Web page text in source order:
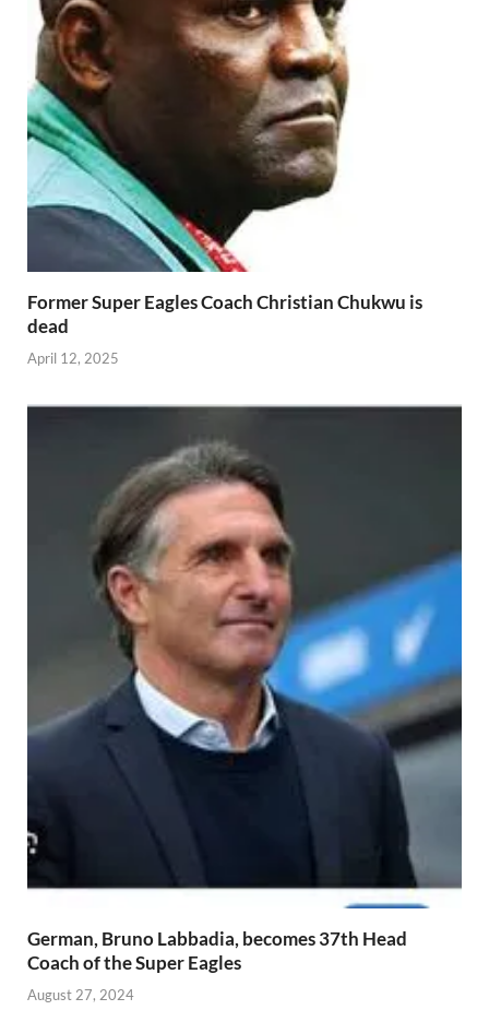
Former Super Eagles Coach Christian Chukwu is
dead
April 12, 2025
German, Bruno Labbadia, becomes 37th Head
Coach of the Super Eagles
August 27, 2024